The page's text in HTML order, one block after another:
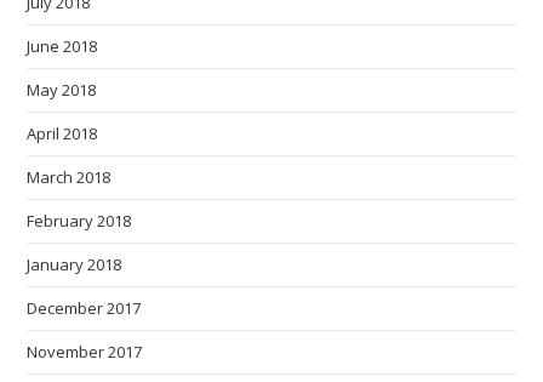
June 2018
May 2018
April 2018
March 2018
February 2018
January 2018
December 2017
November 2017